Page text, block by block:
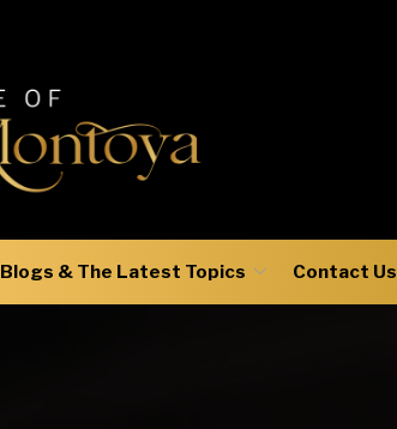
Blogs & The Latest Topics Contact Us